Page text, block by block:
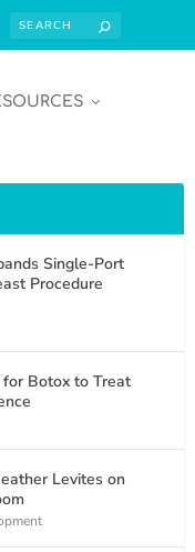
Single-Port
Procedure
Botox to Treat
Levites on